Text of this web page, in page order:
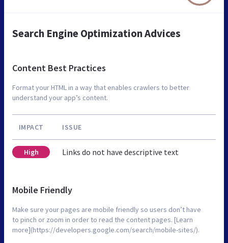
Search Engine Optimization Advices
Content Best Practices
Format your HTML in a way that enables crawlers to better
understand your app’s content.
IMPACT ISSUE
High Links do not have descriptive text
Mobile Friendly
Make sure your pages are mobile friendly so users don’t have
to pinch or zoom in order to read the content pages. [Learn
more](https://developers.google.com/search/mobile-sites/).